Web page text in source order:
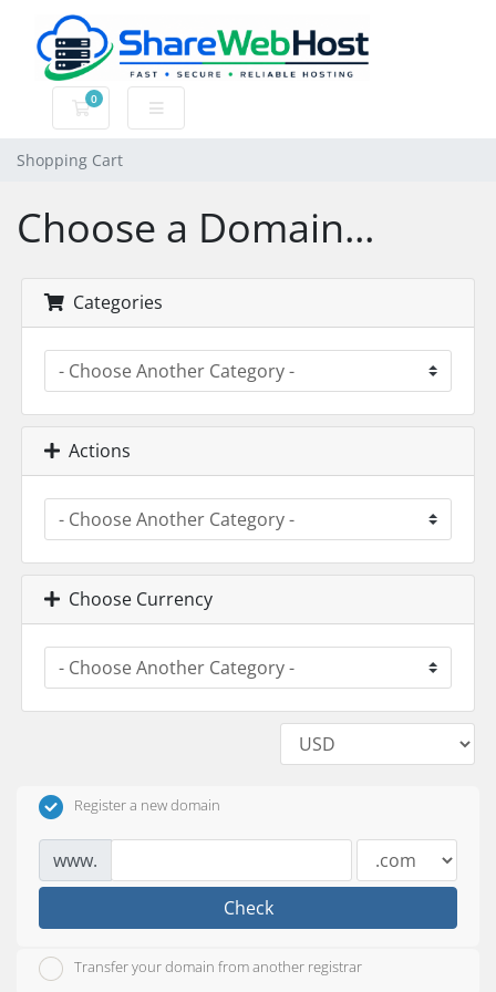
0
Shopping Cart
Shopping Cart
Choose a Domain...
Categories
Actions
Choose Currency
Register a new domain
www.
Check
Transfer your domain from another registrar